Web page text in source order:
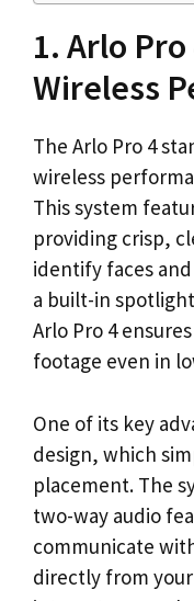
1. Arlo
Wireless
The Arlo Pro 4
wireless
This system
providing crisp,
identify faces
a built-in
Arlo Pro 4
footage even in
One of its key
design, which
placement. The
two-way audio
communicate
directly from